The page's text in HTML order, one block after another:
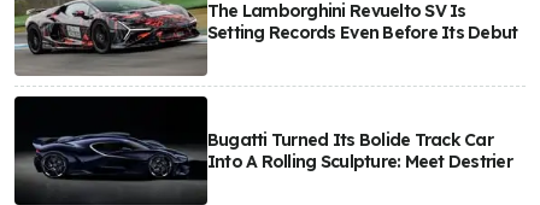
The Lamborghini Revuelto SV Is
Setting Records Even Before Its Debut
Bugatti Turned Its Bolide Track Car
Into A Rolling Sculpture: Meet Destrier